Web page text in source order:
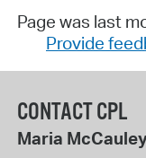
Page was last
Provide
CONTACT CPL
Maria